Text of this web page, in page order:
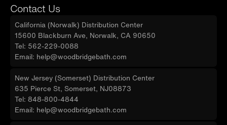
Contact Us
California (Norwalk) Distribution Center
15600 Blackburn Ave, Norwalk, CA 90650
Tel: 562-229-0088
Email: help@woodbridgebath.com
New Jersey (Somerset) Distribution Center
635 Pierce St, Somerset, NJ08873
Tel: 848-800-4844
Email: help@woodbridgebath.com